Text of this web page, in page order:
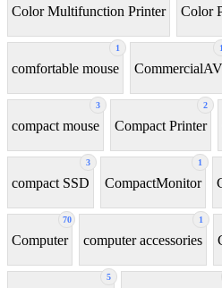
Color Multifunction Printer Color
1
comfortable mouse CommercialAV
3
compact mouse
2
Compact Printer
3
compact SSD
1
CompactMonitor
70
Computer
1
computer accessories
5